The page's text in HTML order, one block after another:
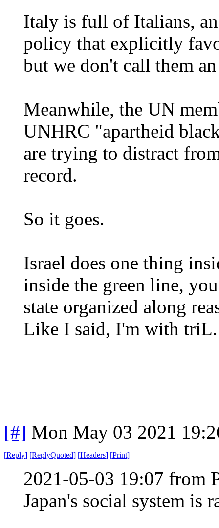
Italy is full of Italians,
policy that explicitly
but we don't call them
Meanwhile, the UN
UNHRC "apartheid
are trying to distract
record.
So it goes.
Israel does one thing
inside the green line,
state organized along
Like I said, I'm with triL.
[#] Mon May 03 2021
[Reply] [ReplyQuoted] [Headers] [Print]
2021-05-03 19:07 from
Japan's social system is